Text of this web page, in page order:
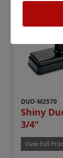
DUO-M2570
Shiny
3/4"
View Full